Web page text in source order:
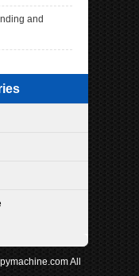
and
All